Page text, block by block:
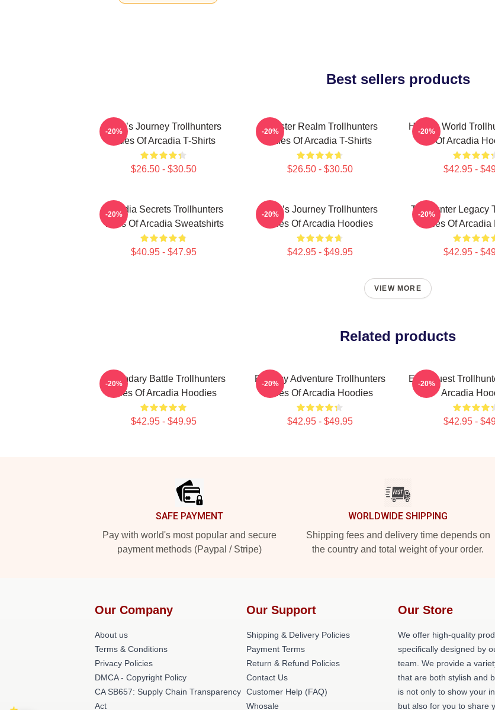
Best sellers products
Hero’s Journey Trollhunters
Tales Of Arcadia T-Shirts
$26.50 - $30.50
-20%
Monster Realm Trollhunters
Tales Of Arcadia T-Shirts
$26.50 - $30.50
-20%
Hidden World
Of Arcadia
$42.95 -
-20%
Arcadia Secrets Trollhunters
Tales Of Arcadia Sweatshirts
$40.95 - $47.95
-20%
Hero’s Journey Trollhunters
Tales Of Arcadia Hoodies
$42.95 - $49.95
-20%
Trollhunter Legacy
Tales Of
$42.95 -
-20%
VIEW MORE
Related products
Legendary Battle Trollhunters
Tales Of Arcadia Hoodies
$42.95 - $49.95
-20%
Fantasy Adventure Trollhunters
Tales Of Arcadia Hoodies
$42.95 - $49.95
-20%
Epic Quest
Arcadia
$42.95 -
-20%
SAFE PAYMENT
Pay with world's most popular and secure
payment methods (Paypal / Stripe)
WORLDWIDE SHIPPING
Shipping fees and delivery time depends on
the country and total weight of your order.
Our Company
About us
Terms & Conditions
Privacy Policies
DMCA - Copyright Policy
CA SB657: Supply Chain Transparency
Act
Our Support
Shipping & Delivery Policies
Payment Terms
Return & Refund Policies
Contact Us
Customer Help (FAQ)
Whosale
Our Store
We offer high-quality
specifically designed by
team. We provide a
that are both stylish and
is not only to show your
but also for you to share